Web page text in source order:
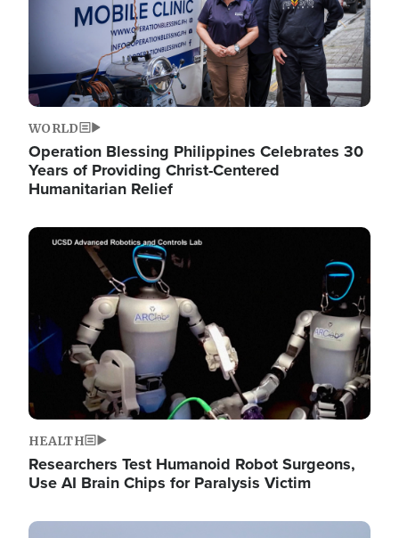
WORLD
Operation Blessing Philippines Celebrates 30
Years of Providing Christ-Centered
Humanitarian Relief
Image
HEALTH
Researchers Test Humanoid Robot Surgeons,
Use AI Brain Chips for Paralysis Victim
Image